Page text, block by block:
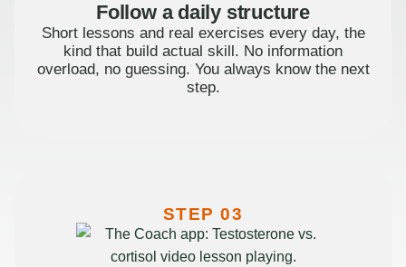
Follow a daily structure
Short lessons and real exercises every day, the
kind that build actual skill. No information
overload, no guessing. You always know the next
step.
STEP 03